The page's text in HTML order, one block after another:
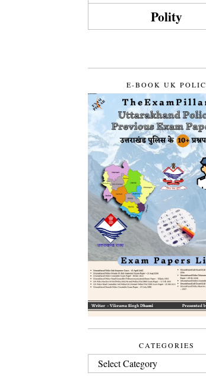
Polity
E-BOOK UK POLIC
CATEGORIES
CATEGORIES